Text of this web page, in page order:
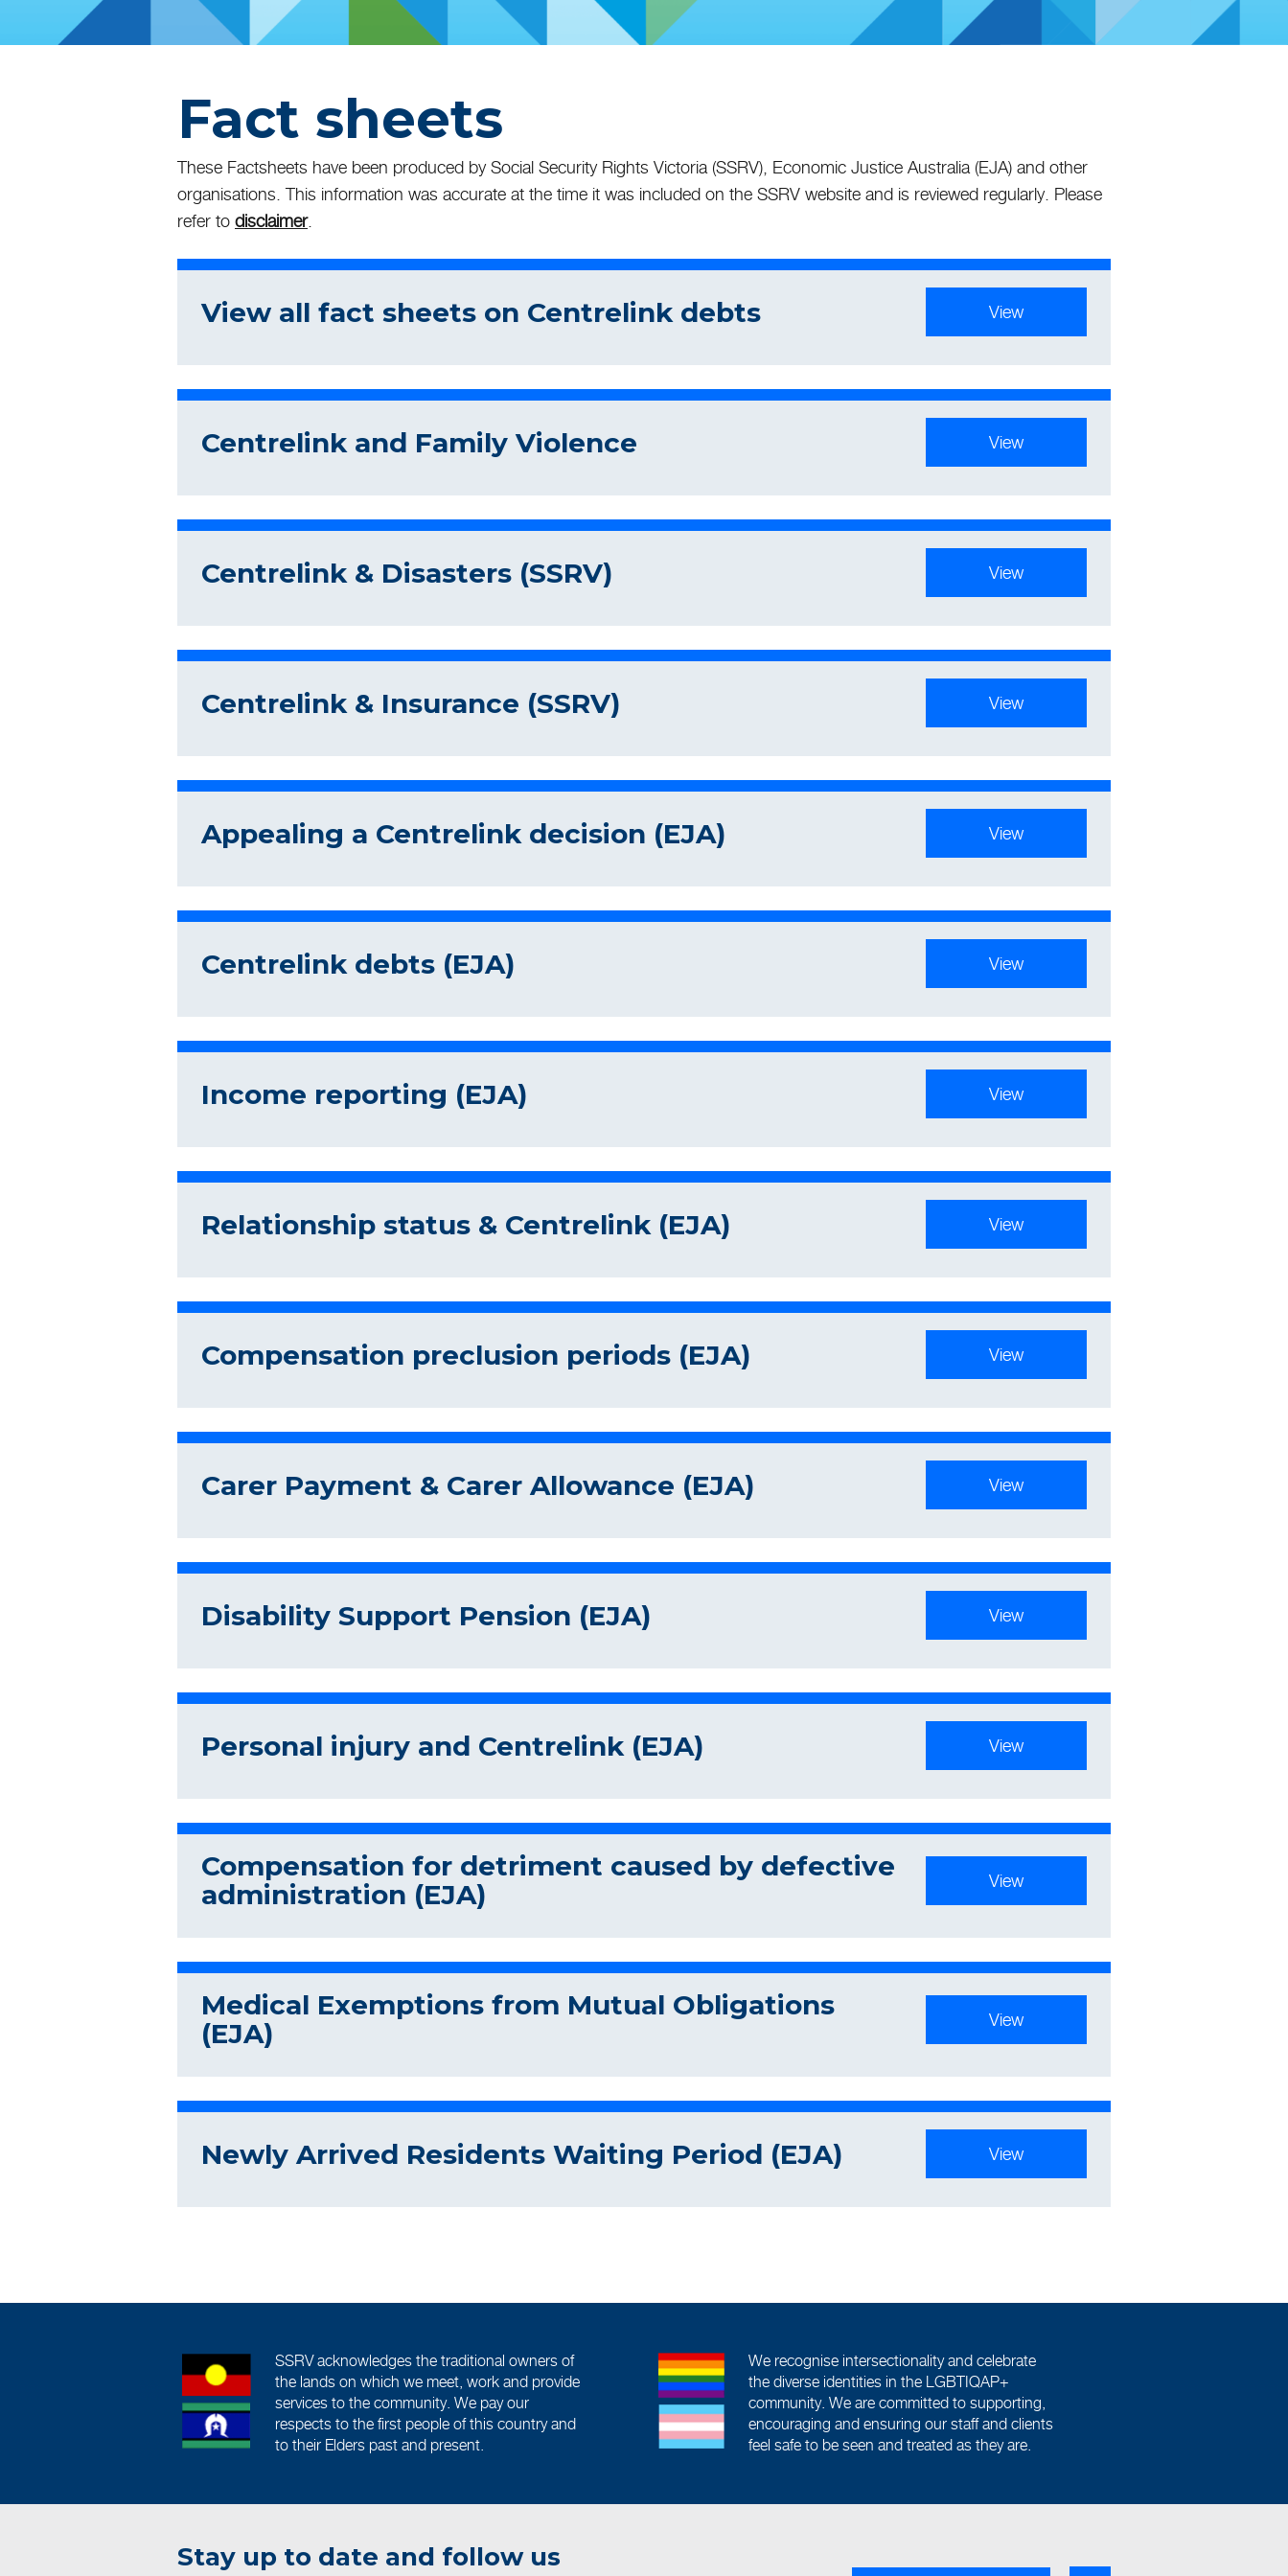
Fact sheets
These Factsheets have been produced by Social Security Rights Victoria (SSRV), Economic Justice Australia (EJA) and other
organisations. This information was accurate at the time it was included on the SSRV website and is reviewed regularly. Please
refer to disclaimer.
View all fact sheets on Centrelink debts View
Centrelink and Family Violence View
Centrelink & Disasters (SSRV) View
Centrelink & Insurance (SSRV) View
Appealing a Centrelink decision (EJA) View
Centrelink debts (EJA) View
Income reporting (EJA) View
Relationship status & Centrelink (EJA) View
Compensation preclusion periods (EJA) View
Carer Payment & Carer Allowance (EJA) View
Disability Support Pension (EJA) View
Personal injury and Centrelink (EJA) View
Compensation for detriment caused by defective
administration (EJA)
View
Medical Exemptions from Mutual Obligations
(EJA)
View
Newly Arrived Residents Waiting Period (EJA) View
SSRV acknowledges the traditional owners of
the lands on which we meet, work and provide
services to the community. We pay our
respects to the first people of this country and
to their Elders past and present.
We recognise intersectionality and celebrate
the diverse identities in the LGBTIQAP+
community. We are committed to supporting,
encouraging and ensuring our staff and clients
feel safe to be seen and treated as they are.
Stay up to date and follow us